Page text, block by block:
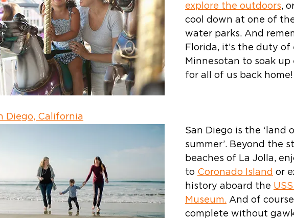
explore the outdoors,
cool down at one of
water parks. And
Florida, it’s the duty of
Minnesotan to soak up
for all of us back home!
Diego, California
San Diego is the ‘land
summer’. Beyond the
beaches of La Jolla,
to Coronado Island or
history aboard the
Museum. And of
complete without